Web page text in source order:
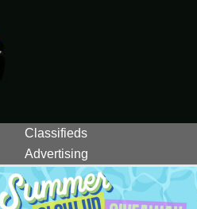
Classifieds
Advertising